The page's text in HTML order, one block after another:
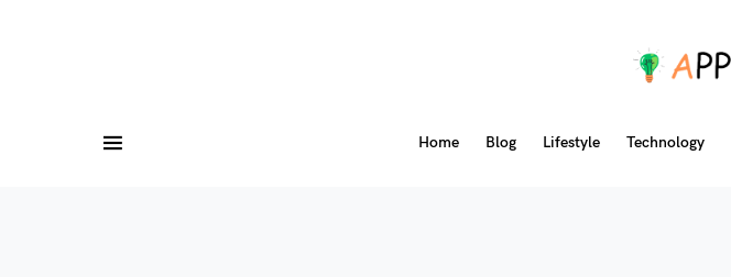
Home Blog Lifestyle Technology